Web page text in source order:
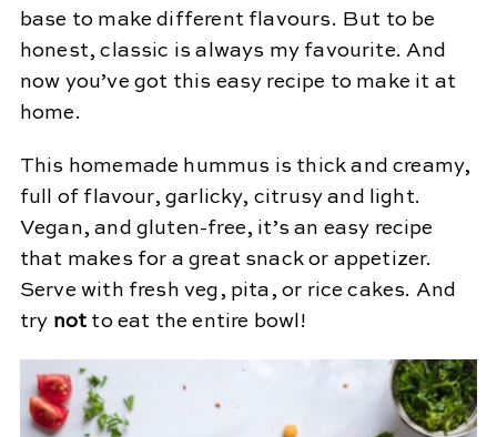
base to make different flavours. But to be
honest, classic is always my favourite. And
now you’ve got this easy recipe to make it at
home.
This homemade hummus is thick and creamy,
full of flavour, garlicky, citrusy and light.
Vegan, and gluten-free, it’s an easy recipe
that makes for a great snack or appetizer.
Serve with fresh veg, pita, or rice cakes. And
try not to eat the entire bowl!